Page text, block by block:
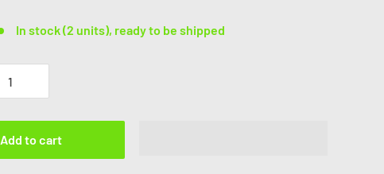
In stock (2 units), ready to be shipped
Add to cart